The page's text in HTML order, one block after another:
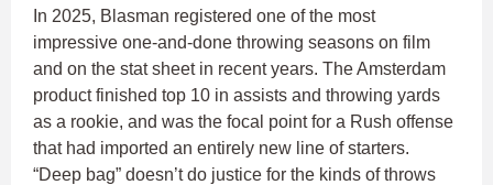
In 2025, Blasman registered one of the most
impressive one-and-done throwing seasons on film
and on the stat sheet in recent years. The Amsterdam
product finished top 10 in assists and throwing yards
as a rookie, and was the focal point for a Rush offense
that had imported an entirely new line of starters.
“Deep bag” doesn’t do justice for the kinds of throws